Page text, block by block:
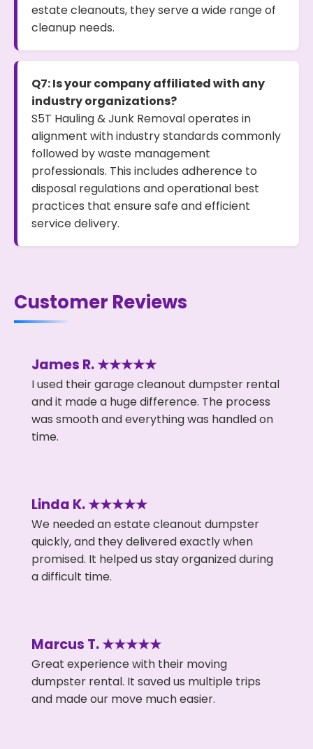
estate cleanouts, they serve a wide range of
cleanup needs.
Q7: Is your company affiliated with any
industry organizations?
S5T Hauling & Junk Removal operates in
alignment with industry standards commonly
followed by waste management
professionals. This includes adherence to
disposal regulations and operational best
practices that ensure safe and efficient
service delivery.
Customer Reviews
James R. ★★★★★
I used their garage cleanout dumpster rental
and it made a huge difference. The process
was smooth and everything was handled on
time.
Linda K. ★★★★★
We needed an estate cleanout dumpster
quickly, and they delivered exactly when
promised. It helped us stay organized during
a difficult time.
Marcus T. ★★★★★
Great experience with their moving
dumpster rental. It saved us multiple trips
and made our move much easier.